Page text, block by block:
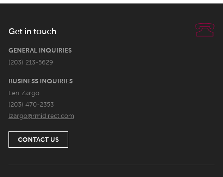
Get in touch
GENERAL INQUIRIES
(203) 213-5629
BUSINESS INQUIRIES
Len Zargo
(203) 470-2353
lzargo@rmidirect.com
CONTACT US